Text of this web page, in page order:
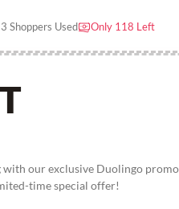
Shoppers Used Only 118 Left
our exclusive Duolingo
time special offer!